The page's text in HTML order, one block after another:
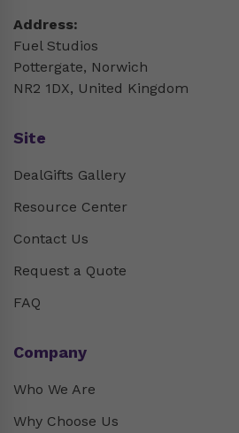
Address:
Fuel Studios
Pottergate, Norwich
NR2 1DX, United Kingdom
Site
DealGifts Gallery
Resource Center
Contact Us
Request a Quote
FAQ
Company
Who We Are
Why Choose Us